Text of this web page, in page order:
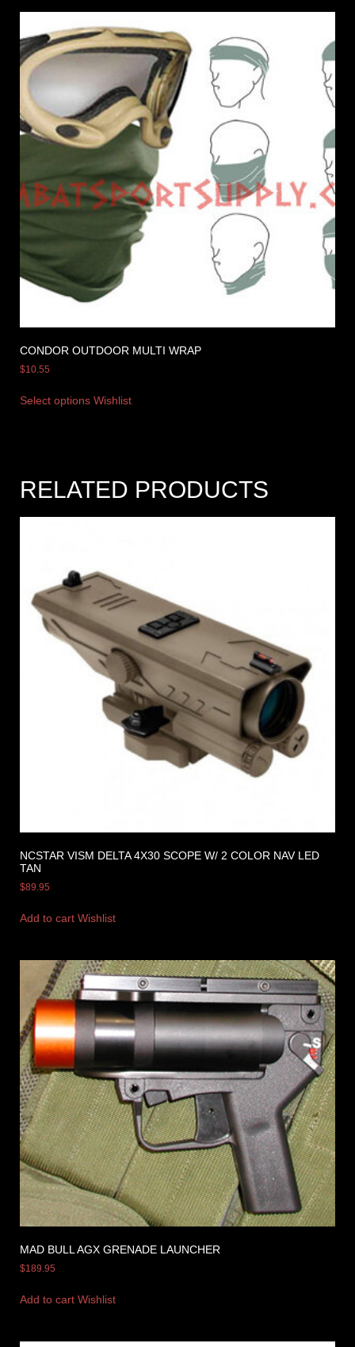
CONDOR OUTDOOR MULTI WRAP
$10.55
Select options Wishlist
RELATED PRODUCTS
NCSTAR VISM DELTA 4X30 SCOPE W/ 2 COLOR NAV LED
TAN
$89.95
Add to cart Wishlist
MAD BULL AGX GRENADE LAUNCHER
$189.95
Add to cart Wishlist